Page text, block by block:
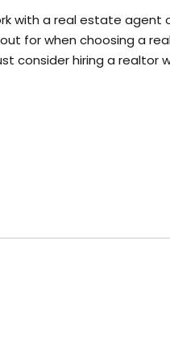
with a real estate agent
for when choosing a
consider hiring a realtor